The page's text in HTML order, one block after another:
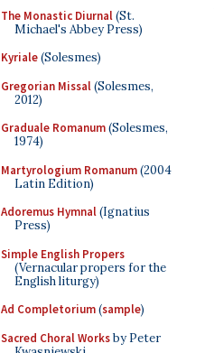
The Monastic Diurnal(St.
Michael's Abbey Press)
Kyriale(Solesmes)
Gregorian Missal(Solesmes,
2012)
Graduale Romanum(Solesmes,
1974)
Martyrologium Romanum(2004
Latin Edition)
Adoremus Hymnal(Ignatius
Press)
Simple English Propers
(Vernacular propers for the
English liturgy)
Ad Completorium(sample)
Sacred Choral Worksby Peter